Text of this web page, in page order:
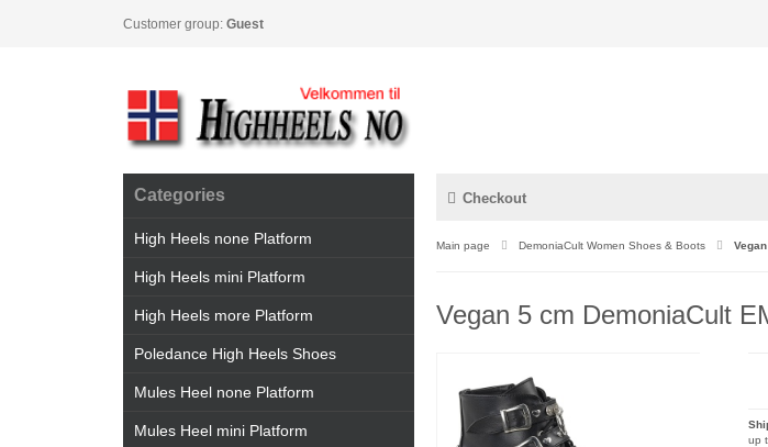
Customer group: Guest
Checkout
Main page DemoniaCult Women Shoes & Boots
Vegan 5 cm DemoniaCult
up
Categories
High Heels none Platform
High Heels mini Platform
High Heels more Platform
Poledance High Heels Shoes
Mules Heel none Platform
Mules Heel mini Platform